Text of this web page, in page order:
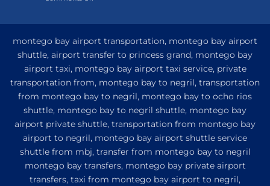
Montego
Private
Transfer
to
Princess
Senses
The
Mangrove
from
Montego
Bay
montego bay airport transportation, montego bay airport
shuttle, airport transfer to princess grand, montego bay
airport taxi, montego bay airport taxi service, private
transportation from, montego bay to negril, transportation
from montego bay to negril, montego bay to ocho rios
shuttle, montego bay to negril shuttle, montego bay
airport private shuttle, transportation from montego bay
airport to negril, montego bay airport shuttle service
shuttle from mbj, transfer from montego bay to negril
montego bay transfers, montego bay private airport
transfers, taxi from montego bay airport to negril,